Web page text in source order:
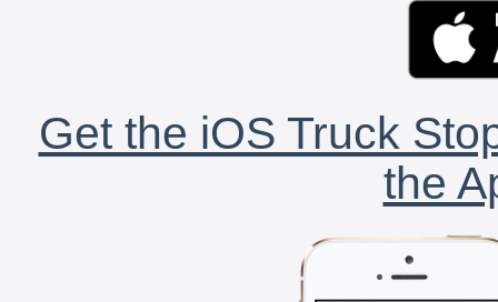
Get the iOS Truck
the